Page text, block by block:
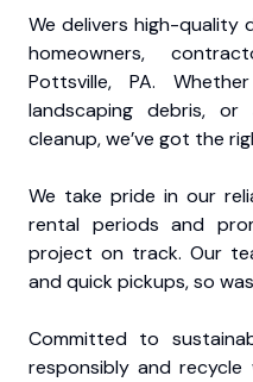
We delivers high-quality
homeowners,
Pottsville, PA.
landscaping debris,
cleanup, we’ve got the
We take pride in our
rental periods and
project on track. Our
and quick pickups, so
Committed to
responsibly and recycle